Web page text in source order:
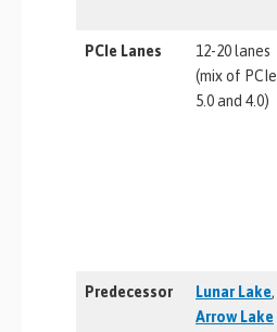
PCIe Lanes
12-20 lanes
(mix of PCIe
5.0 and 4.0)
Predecessor Lunar Lake,
Arrow Lake